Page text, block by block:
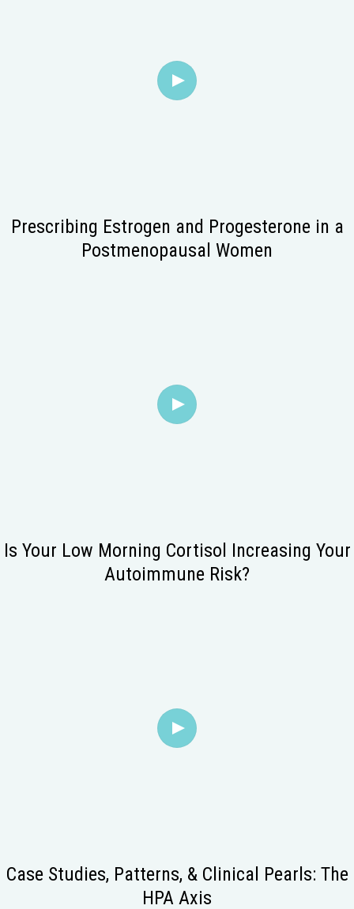
Prescribing Estrogen and Progesterone in a
Postmenopausal Women
Is Your Low Morning Cortisol Increasing Your
Autoimmune Risk?
Case Studies, Patterns, & Clinical Pearls: The
HPA Axis